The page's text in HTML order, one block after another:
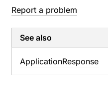
Report a problem
See also
ApplicationResponse